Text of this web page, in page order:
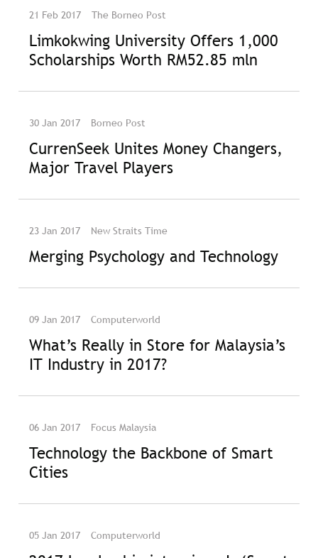
21 Feb 2017 The Borneo Post
Limkokwing University Offers 1,000
Scholarships Worth RM52.85 mln
30 Jan 2017 Borneo Post
CurrenSeek Unites Money Changers,
Major Travel Players
23 Jan 2017 New Straits Time
Merging Psychology and Technology
09 Jan 2017 Computerworld
What’s Really in Store for Malaysia’s
IT Industry in 2017?
06 Jan 2017 Focus Malaysia
Technology the Backbone of Smart
Cities
05 Jan 2017 Computerworld